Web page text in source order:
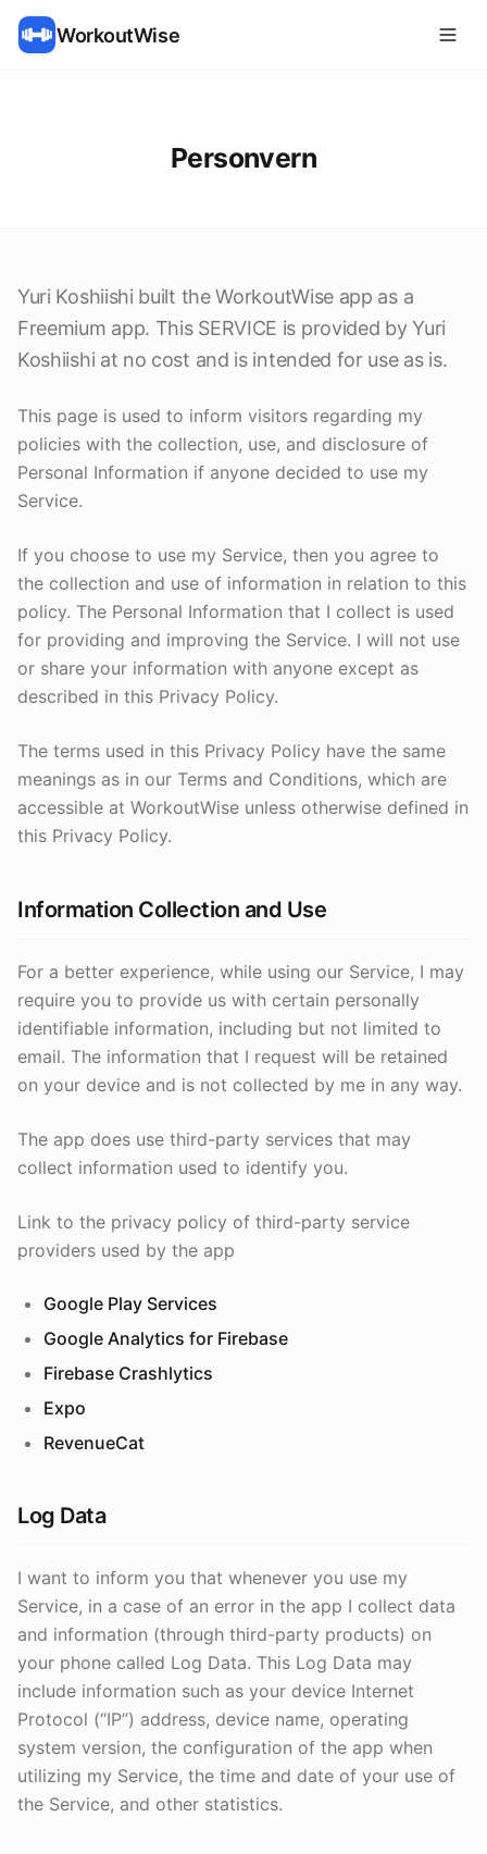
WorkoutWise
Personvern
Yuri Koshiishi built the WorkoutWise app as a
Freemium app. This SERVICE is provided by Yuri
Koshiishi at no cost and is intended for use as is.
This page is used to inform visitors regarding my
policies with the collection, use, and disclosure of
Personal Information if anyone decided to use my
Service.
If you choose to use my Service, then you agree to
the collection and use of information in relation to this
policy. The Personal Information that I collect is used
for providing and improving the Service. I will not use
or share your information with anyone except as
described in this Privacy Policy.
The terms used in this Privacy Policy have the same
meanings as in our Terms and Conditions, which are
accessible at WorkoutWise unless otherwise defined in
this Privacy Policy.
Information Collection and Use
For a better experience, while using our Service, I may
require you to provide us with certain personally
identifiable information, including but not limited to
email. The information that I request will be retained
on your device and is not collected by me in any way.
The app does use third-party services that may
collect information used to identify you.
Link to the privacy policy of third-party service
providers used by the app
Google Play Services
Google Analytics for Firebase
Firebase Crashlytics
Expo
RevenueCat
Log Data
I want to inform you that whenever you use my
Service, in a case of an error in the app I collect data
and information (through third-party products) on
your phone called Log Data. This Log Data may
include information such as your device Internet
Protocol (“IP”) address, device name, operating
system version, the configuration of the app when
utilizing my Service, the time and date of your use of
the Service, and other statistics.